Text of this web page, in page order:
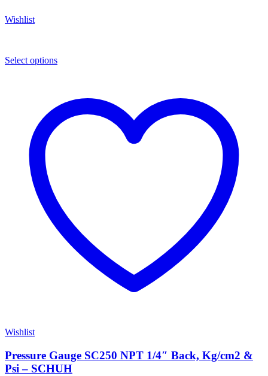
Wishlist
Select options
Wishlist
Pressure Gauge SC250 NPT 1/4″ Back, Kg/cm2 &
Psi – SCHUH